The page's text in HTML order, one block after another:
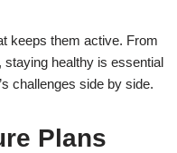
keeps them active. From
healthy is essential
challenges side by side.
Plans